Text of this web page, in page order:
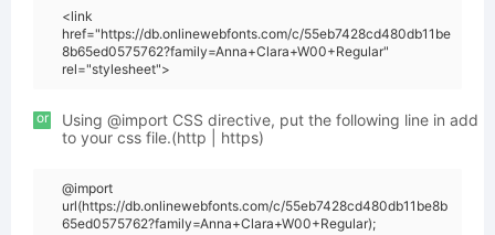
<link
href="https://db.onlinewebfonts.com/c/55eb7428cd480db11be
8b65ed0575762?family=Anna+Clara+W00+Regular"
rel="stylesheet">
or
Using @import CSS directive, put the following line in add
to your css file.(http | https)
@import
url(https://db.onlinewebfonts.com/c/55eb7428cd480db11be8b
65ed0575762?family=Anna+Clara+W00+Regular);